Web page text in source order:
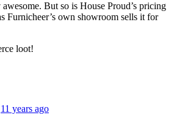
But so is House Proud’s pricing
Furnicheer’s own showroom sells it for
loot!
11 years ago